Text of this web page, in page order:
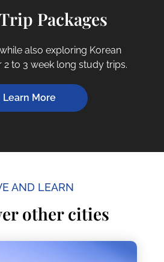
Packages
also exploring Korean
to 3 week long study trips.
Learn More
AND LEARN
other cities